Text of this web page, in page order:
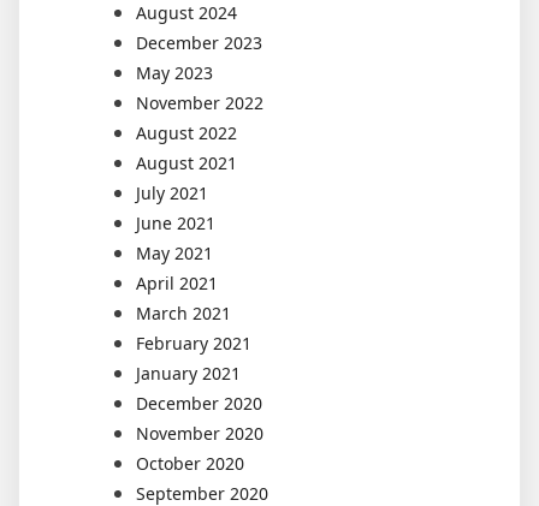
August 2024
December 2023
May 2023
November 2022
August 2022
August 2021
July 2021
June 2021
May 2021
April 2021
March 2021
February 2021
January 2021
December 2020
November 2020
October 2020
September 2020